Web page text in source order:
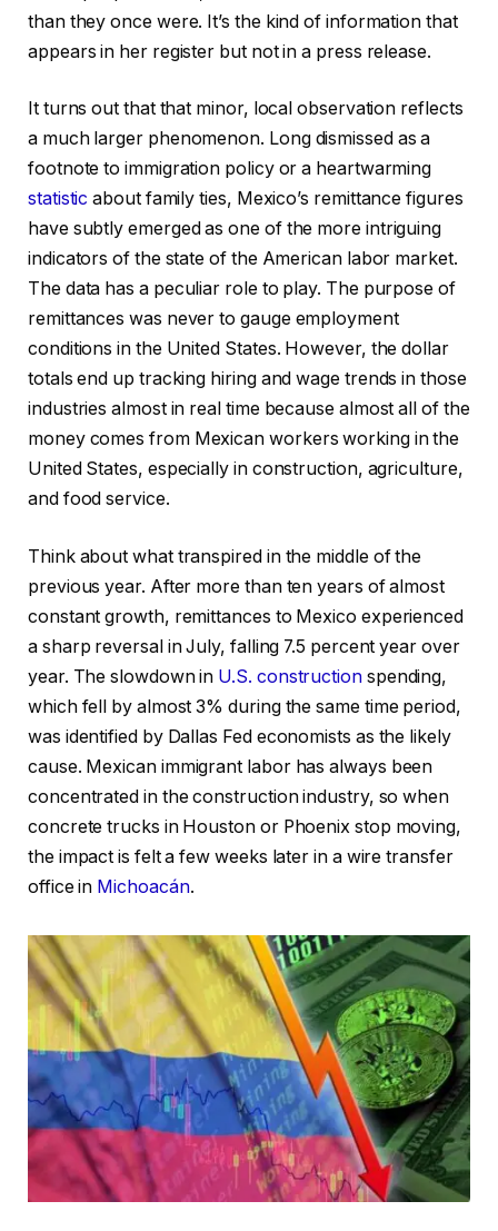
than they once were. It’s the kind of information that
appears in her register but not in a press release.
It turns out that that minor, local observation reflects
a much larger phenomenon. Long dismissed as a
footnote to immigration policy or a heartwarming
statistic about family ties, Mexico’s remittance figures
have subtly emerged as one of the more intriguing
indicators of the state of the American labor market.
The data has a peculiar role to play. The purpose of
remittances was never to gauge employment
conditions in the United States. However, the dollar
totals end up tracking hiring and wage trends in those
industries almost in real time because almost all of the
money comes from Mexican workers working in the
United States, especially in construction, agriculture,
and food service.
Think about what transpired in the middle of the
previous year. After more than ten years of almost
constant growth, remittances to Mexico experienced
a sharp reversal in July, falling 7.5 percent year over
year. The slowdown in U.S. constructionspending,
which fell by almost 3% during the same time period,
was identified by Dallas Fed economists as the likely
cause. Mexican immigrant labor has always been
concentrated in the construction industry, so when
concrete trucks in Houston or Phoenix stop moving,
the impact is felt a few weeks later in a wire transfer
office in Michoacán.